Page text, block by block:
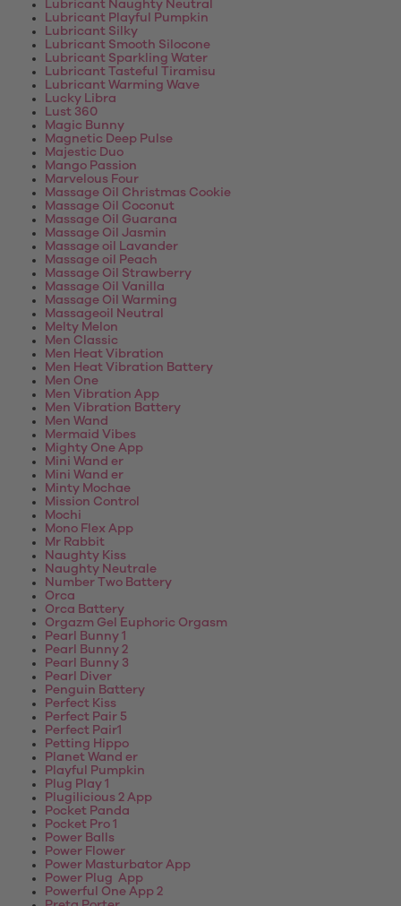
Lubricant Naughty Neutral
Lubricant Playful Pumpkin
Lubricant Silky
Lubricant Smooth Silocone
Lubricant Sparkling Water
Lubricant Tasteful Tiramisu
Lubricant Warming Wave
Lucky Libra
Lust 360
Magic Bunny
Magnetic Deep Pulse
Majestic Duo
Mango Passion
Marvelous Four
Massage Oil Christmas Cookie
Massage Oil Coconut
Massage Oil Guarana
Massage Oil Jasmin
Massage oil Lavander
Massage oil Peach
Massage Oil Strawberry
Massage Oil Vanilla
Massage Oil Warming
Massageoil Neutral
Melty Melon
Men Classic
Men Heat Vibration
Men Heat Vibration Battery
Men One
Men Vibration App
Men Vibration Battery
Men Wand
Mermaid Vibes
Mighty One App
Mini Wand er
Mini Wand er
Minty Mochae
Mission Control
Mochi
Mono Flex App
Mr Rabbit
Naughty Kiss
Naughty Neutrale
Number Two Battery
Orca
Orca Battery
Orgazm Gel Euphoric Orgasm
Pearl Bunny 1
Pearl Bunny 2
Pearl Bunny 3
Pearl Diver
Penguin Battery
Perfect Kiss
Perfect Pair 5
Perfect Pair1
Petting Hippo
Planet Wand er
Playful Pumpkin
Plug Play 1
Plugilicious 2 App
Pocket Panda
Pocket Pro 1
Power Balls
Power Flower
Power Masturbator App
Power Plug App
Powerful One App 2